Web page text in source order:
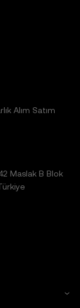
Alım Satım
Maslak B Blok